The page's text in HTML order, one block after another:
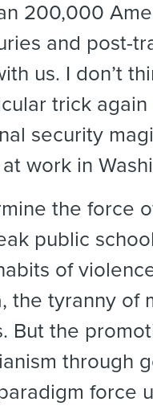
200,000
and post-
us. I don’t
trick
security
work in
the force
public
of
the tyranny of
But the
through
force